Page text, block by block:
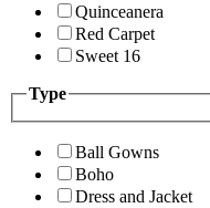
Quinceanera
Red Carpet
Sweet 16
Type
Ball Gowns
Boho
Dress and Jacket